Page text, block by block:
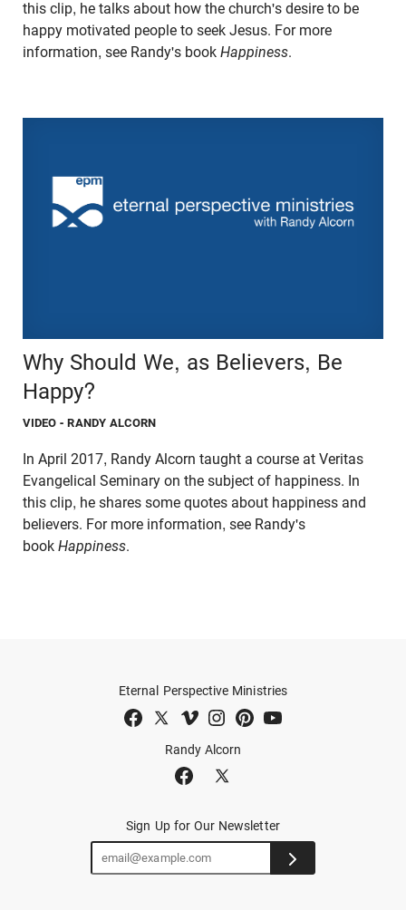
this clip, he talks about how the church's desire to be
happy motivated people to seek Jesus. For more
information, see Randy's book Happiness.
Why Should We, as Believers, Be
Happy?
VIDEO - RANDY ALCORN
In April 2017, Randy Alcorn taught a course at Veritas
Evangelical Seminary on the subject of happiness. In
this clip, he shares some quotes about happiness and
believers. For more information, see Randy's
book Happiness.
Randy Alcorn
Eternal Perspective Ministries
Sign Up for Our Newsletter